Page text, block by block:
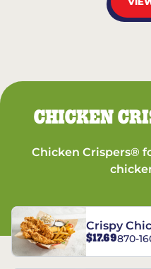
CHICKEN
Chicken Crispers®
Crispy
Combo
$17.69870-